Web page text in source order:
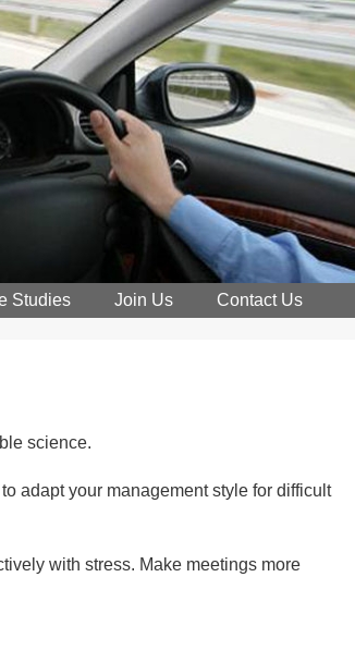
Studies Join Us Contact Us
science.
adapt your management style for difficult
with stress. Make meetings more